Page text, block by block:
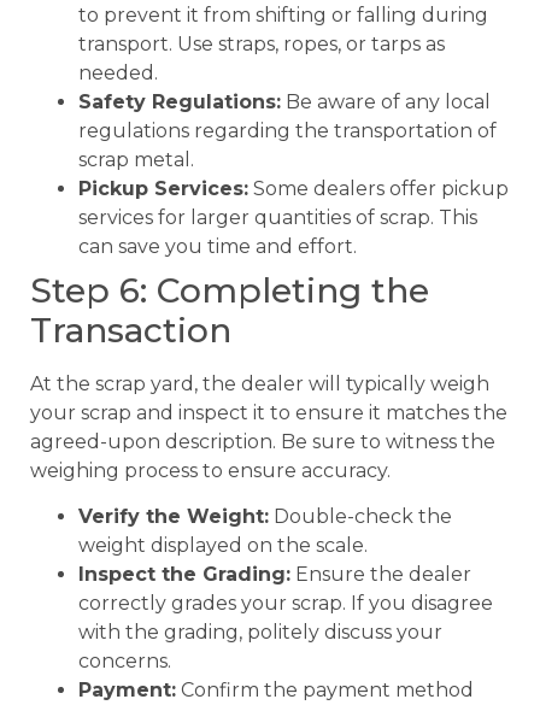
to prevent it from shifting or falling during
transport. Use straps, ropes, or tarps as
needed.
Safety Regulations: Be aware of any local
regulations regarding the transportation of
scrap metal.
Pickup Services: Some dealers offer pickup
services for larger quantities of scrap. This
can save you time and effort.
Step 6: Completing the
Transaction
At the scrap yard, the dealer will typically weigh
your scrap and inspect it to ensure it matches the
agreed-upon description. Be sure to witness the
weighing process to ensure accuracy.
Verify the Weight: Double-check the
weight displayed on the scale.
Inspect the Grading: Ensure the dealer
correctly grades your scrap. If you disagree
with the grading, politely discuss your
concerns.
Payment: Confirm the payment method